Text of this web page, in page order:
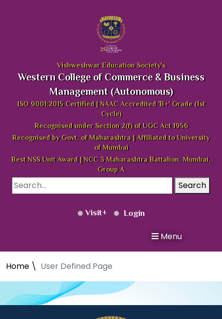
Vishweshwar Education Society's
Western College of Commerce & Business
Management (Autonomous)
ISO 9001:2015 Certified | NAAC Accredited 'B+' Grade (1st
Cycle)
Recognised under Section 2(f) of UGC Act 1956
Recognised by Govt. of Maharashtra | Affiliated to University
of Mumbai
Best NSS Unit Award | NCC 3 Maharashtra Battalion, Mumbai,
Group A
Search
Visit Login
Menu
Home \ User Defined Page